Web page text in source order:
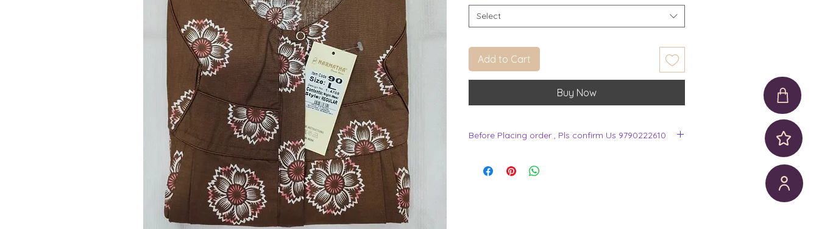
Select
Add to Cart
Buy Now
Before Placing order , Pls confirm Us 9790222610